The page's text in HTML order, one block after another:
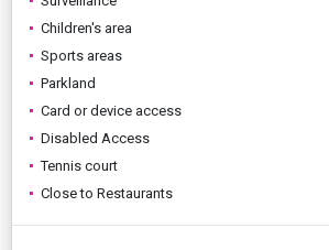
Children's area
Sports areas
Parkland
Card or device access
Disabled Access
Tennis court
Close to Restaurants